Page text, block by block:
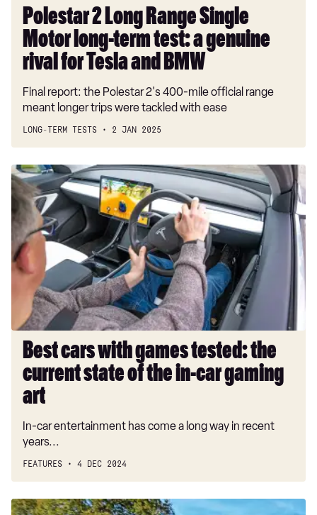
genuine
rival
Tesla
BMW
Polestar 2 Long Range Single
Motor long-term test: a genuine
rival for Tesla and BMW
Final report: the Polestar 2's 400-mile official range
meant longer trips were tackled with ease
LONG-TERM TESTS 2 JAN 2025
Best
cars
with
games
tested:
the
current
state
the
in-
car
gaming
art
Best cars with games tested: the
current state of the in-car gaming
art
In-car entertainment has come a long way in recent
years...
FEATURES 4 DEC 2024
Audi